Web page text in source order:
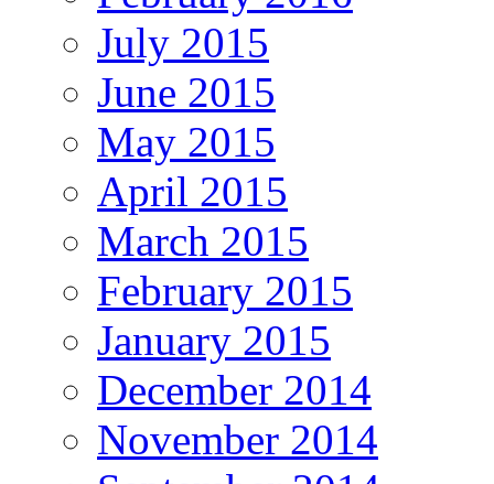
July 2015
June 2015
May 2015
April 2015
March 2015
February 2015
January 2015
December 2014
November 2014